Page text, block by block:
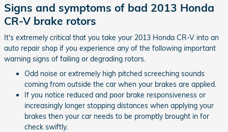
Signs and symptoms of bad 2013 Honda
CR-V brake rotors
It's extremely critical that you take your 2013 Honda CR-V into an
auto repair shop if you experience any of the following important
warning signs of failing or degrading rotors.
Odd noise or extremely high pitched screeching sounds
coming from outside the car when your brakes are applied.
If you notice reduced and poor brake responsiveness or
increasingly longer stopping distances when applying your
brakes then your car needs to be promptly brought in for
check swiftly.